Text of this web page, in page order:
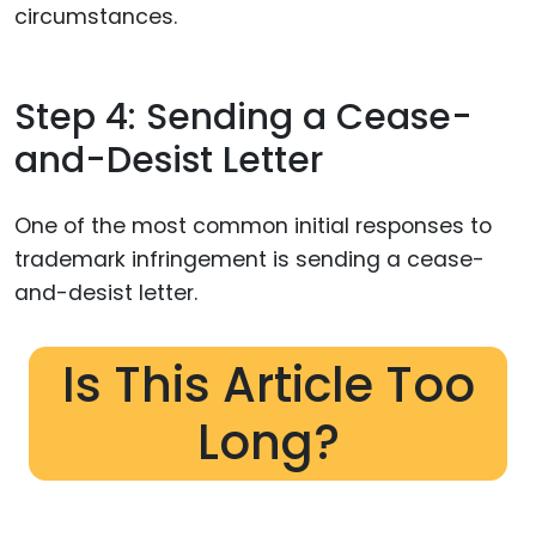
circumstances.
Step 4: Sending a Cease-
and-Desist Letter
One of the most common initial responses to
trademark infringement is sending a cease-
and-desist letter.
Is This Article Too
Long?